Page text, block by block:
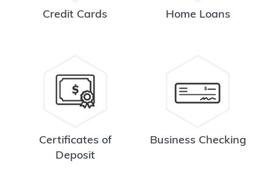
Credit Cards Home Loans
Certificates of
Deposit
Business Checking